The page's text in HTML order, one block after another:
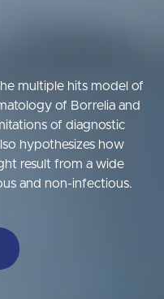
multiple hits model of
of Borrelia and
of diagnostic
hypothesizes how
result from a wide
and non-infectious.